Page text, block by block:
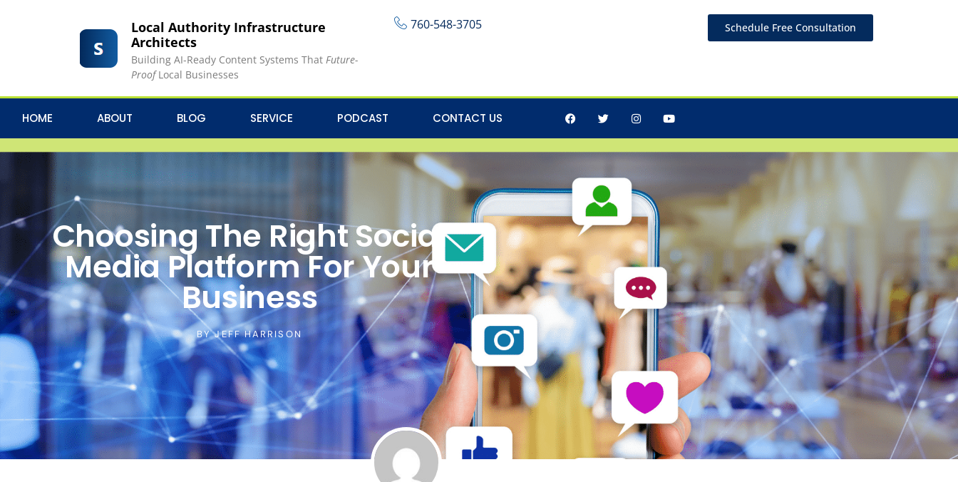
Local Authority Infrastructure
Architects
Building AI-Ready Content Systems ThatFuture-
ProofLocal Businesses
760-548-3705 Schedule Free Consultation
HOME ABOUT BLOG SERVICE PODCAST CONTACT US
Choosing The Right Social
Media Platform For Your
Business
BYJEFF HARRISON